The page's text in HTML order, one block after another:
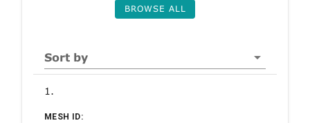
BROWSE ALL
Sort by
1.
MESH ID: